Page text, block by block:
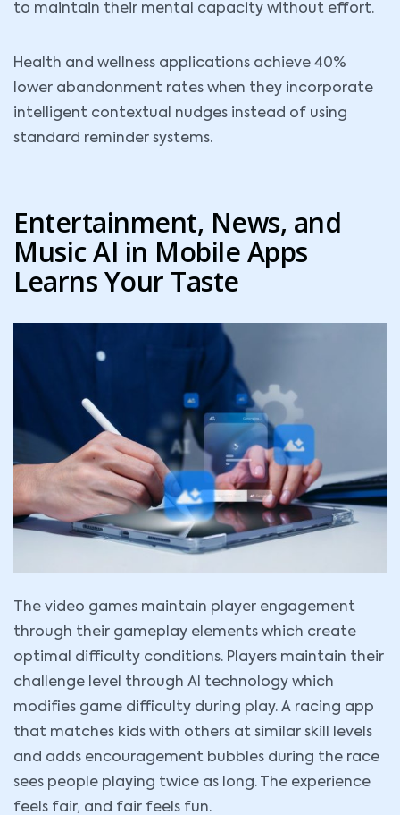
to maintain their mental capacity without effort.
Health and wellness applications achieve 40%
lower abandonment rates when they incorporate
intelligent contextual nudges instead of using
standard reminder systems.
Entertainment, News, and
Music AI in Mobile Apps
Learns Your Taste
The video games maintain player engagement
through their gameplay elements which create
optimal difficulty conditions. Players maintain their
challenge level through AI technology which
modifies game difficulty during play. A racing app
that matches kids with others at similar skill levels
and adds encouragement bubbles during the race
sees people playing twice as long. The experience
feels fair, and fair feels fun.